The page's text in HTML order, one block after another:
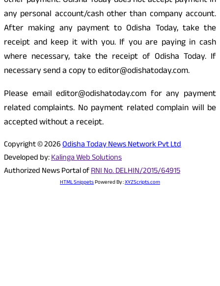
any personal account/cash other than company account.
After making any payment to Odisha Today, take the
receipt and keep it with you. If you are paying in cash
where necessary, take the receipt of Odisha Today. If
necessary send a copy to editor@odishatoday.com.
Please email editor@odishatoday.com for any payment
related complaints. No payment related complain will be
accepted without a receipt.
Copyright © 2026Odisha Today News Network Pvt Ltd
Developed by:Kalinga Web Solutions
Authorized News Portal ofRNI No. DELHIN/2015/64915
HTML SnippetsPowered By :XYZScripts.com